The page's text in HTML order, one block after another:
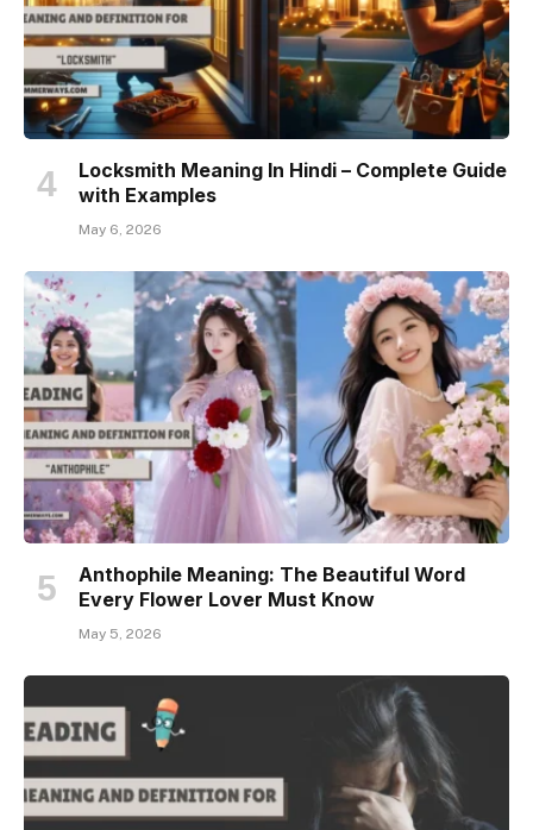
Locksmith Meaning In Hindi – Complete Guide
with Examples
May 6, 2026
Anthophile Meaning: The Beautiful Word
Every Flower Lover Must Know
May 5, 2026